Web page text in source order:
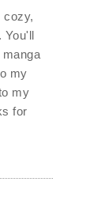
cozy,
You'll
my
my
for